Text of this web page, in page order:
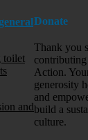
toilet
and
Donate
Thank you
Action.
generosity
and
build a
culture.